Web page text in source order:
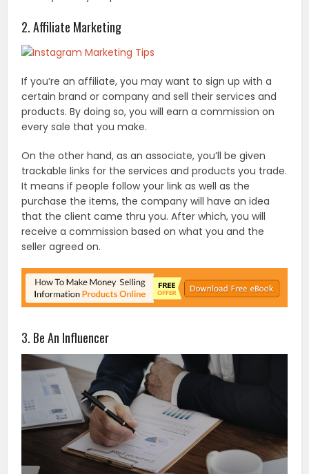
2. Affiliate Marketing
If you’re an affiliate, you may want to sign up with a
certain brand or company and sell their services and
products. By doing so, you will earn a commission on
every sale that you make.
On the other hand, as an associate, you’ll be given
trackable links for the services and products you trade.
It means if people follow your link as well as the
purchase the items, the company will have an idea
that the client came thru you. After which, you will
receive a commission based on what you and the
seller agreed on.
3. Be An Influencer